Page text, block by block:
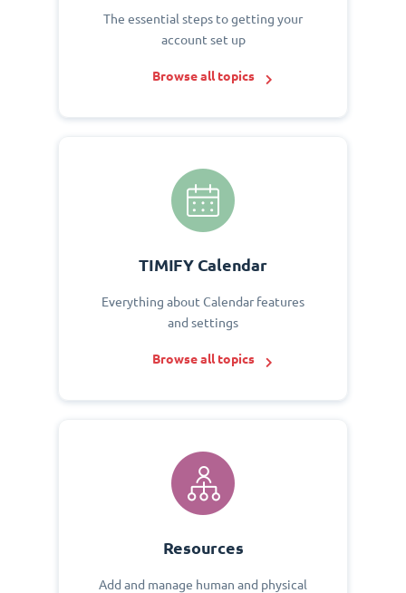
The essential steps to getting your
account set up
Browse all topics
TIMIFY Calendar
Everything about Calendar features
and settings
Browse all topics
Resources
Add and manage human and physical